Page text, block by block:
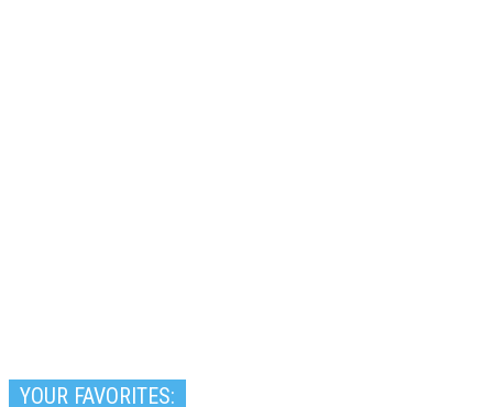
YOUR FAVORITES: